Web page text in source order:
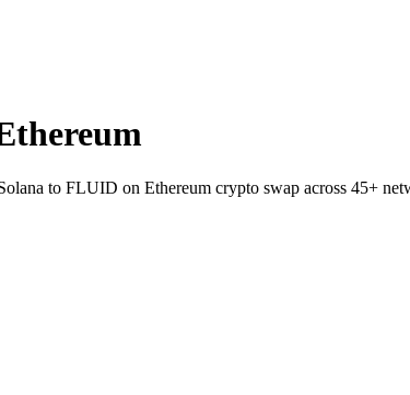
to FLUID on Ethereum crypto swap across 45+